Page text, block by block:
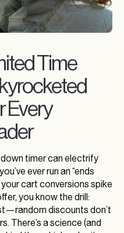
Time
Every
timer can electrify
ever run an “ends
cart conversions spike
you know the drill:
discounts don’t
There’s a science (and